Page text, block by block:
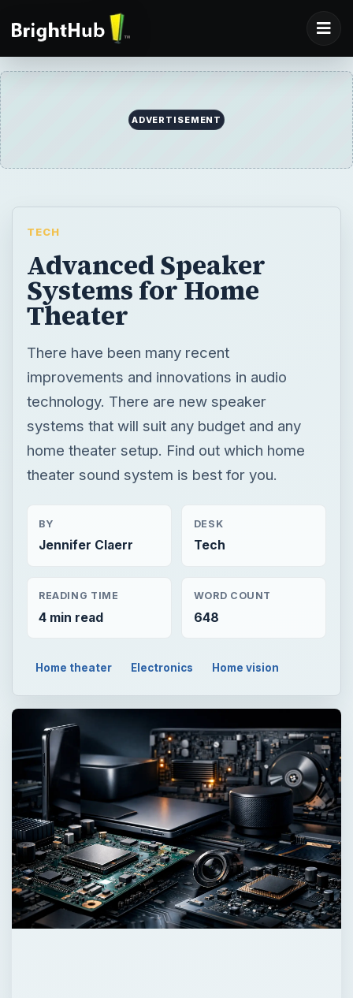
ADVERTISEMENT
TECH
Advanced Speaker
Systems for Home
Theater
There have been many recent
improvements and innovations in audio
technology. There are new speaker
systems that will suit any budget and any
home theater setup. Find out which home
theater sound system is best for you.
BY
Jennifer Claerr
DESK
Tech
READING TIME
4 min read
WORD COUNT
648
Home theater Electronics Home vision